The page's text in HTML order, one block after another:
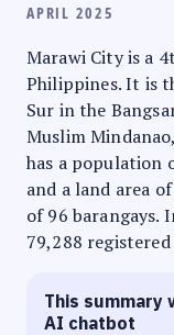
APRIL 2025
Marawi City is a
Philippines. It is
Sur in the
Muslim
has a population
and a land area
of 96 barangays.
79,288
This summary
AI chatbot